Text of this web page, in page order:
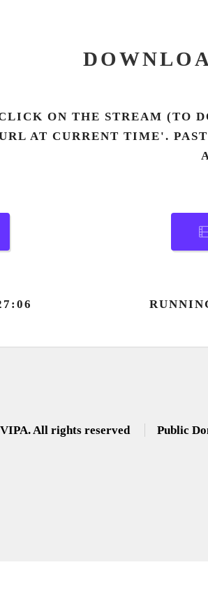
ON THE STREAM (TO
AT CURRENT TIME'.
All rights reserved Public